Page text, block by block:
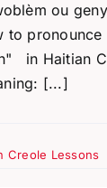
ou
to pronounce
in Haitian
[...]
Creole Lessons